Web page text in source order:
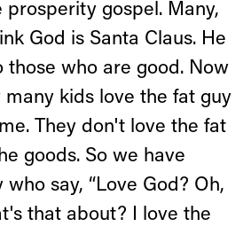
prosperity gospel. Many,
God is Santa Claus. He
those who are good. Now
kids love the fat guy
They don't love the fat
goods. So we have
say, “Love God? Oh,
that about? I love the